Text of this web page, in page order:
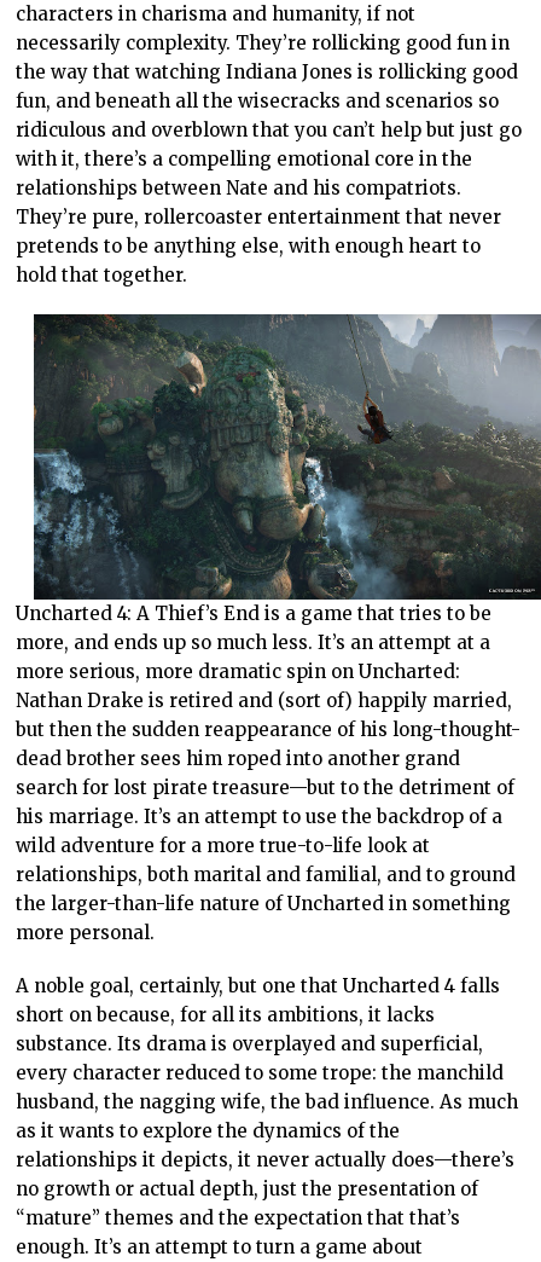
characters in charisma and humanity, if not
necessarily complexity. They’re rollicking good fun in
the way that watching Indiana Jones is rollicking good
fun, and beneath all the wisecracks and scenarios so
ridiculous and overblown that you can’t help but just go
with it, there’s a compelling emotional core in the
relationships between Nate and his compatriots.
They’re pure, rollercoaster entertainment that never
pretends to be anything else, with enough heart to
hold that together.
Uncharted 4: A Thief’s End is a game that tries to be
more, and ends up so much less. It’s an attempt at a
more serious, more dramatic spin on Uncharted:
Nathan Drake is retired and (sort of) happily married,
but then the sudden reappearance of his long-thought-
dead brother sees him roped into another grand
search for lost pirate treasure—but to the detriment of
his marriage. It’s an attempt to use the backdrop of a
wild adventure for a more true-to-life look at
relationships, both marital and familial, and to ground
the larger-than-life nature of Uncharted in something
more personal.
A noble goal, certainly, but one that Uncharted 4 falls
short on because, for all its ambitions, it lacks
substance. Its drama is overplayed and superficial,
every character reduced to some trope: the manchild
husband, the nagging wife, the bad influence. As much
as it wants to explore the dynamics of the
relationships it depicts, it never actually does—there’s
no growth or actual depth, just the presentation of
“mature” themes and the expectation that that’s
enough. It’s an attempt to turn a game about